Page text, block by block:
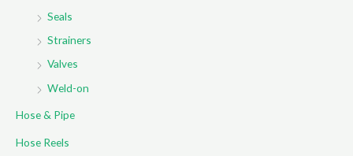
Seals
Strainers
Valves
Weld-on
Hose & Pipe
Hose Reels